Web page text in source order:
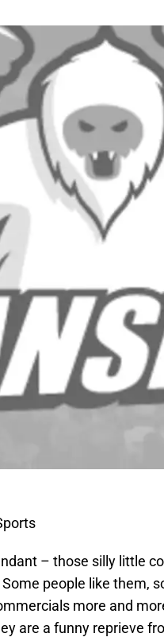
– those silly little
people like them,
more and
are a funny reprieve